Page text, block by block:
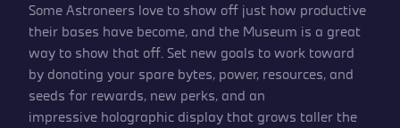
Some Astroneers love to show off just how productive
their bases have become, and the Museum is a great
way to show that off. Set new goals to work toward
by donating your spare bytes, power, resources, and
seeds for rewards, new perks, and an
impressive holographic display that grows taller the